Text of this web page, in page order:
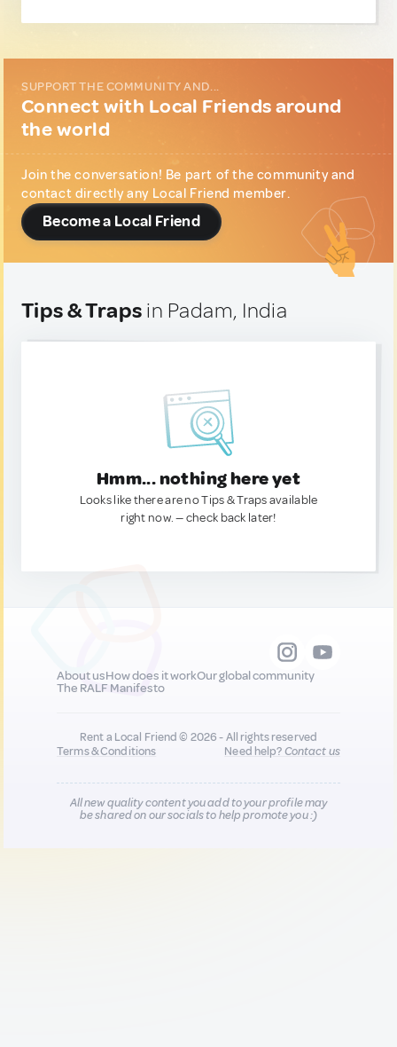
SUPPORT THE COMMUNITY AND...
Connect with Local Friends around
the world
Join the conversation! Be part of the community and
contact directly any Local Friend member.
Become a Local Friend
Tips & Traps in Padam, India
Hmm... nothing here yet
Looks like there are no Tips & Traps available
right now. — check back later!
About usHow does it workOur global community
The RALF Manifesto
Rent a Local Friend © 2026 - All rights reserved
Terms & Conditions
Need help?Contact us
All new quality content you add to your profile may
be shared on our socials to help promote you :)